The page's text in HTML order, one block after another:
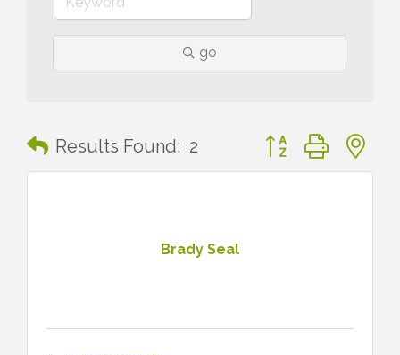
go
Results Found: 2 Button group with
Brady Seal